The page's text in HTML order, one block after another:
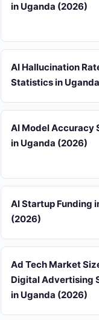
in Uganda (2026)
AI Hallucination
Statistics in
AI Model Accuracy
in Uganda (2026)
AI Startup Funding
(2026)
Ad Tech Market
Digital Advertising
in Uganda (2026)